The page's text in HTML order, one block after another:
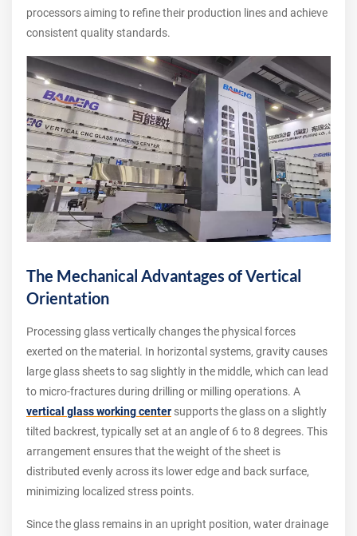
processors aiming to refine their production lines and achieve
consistent quality standards.
The Mechanical Advantages of Vertical
Orientation
Processing glass vertically changes the physical forces
exerted on the material. In horizontal systems, gravity causes
large glass sheets to sag slightly in the middle, which can lead
to micro-fractures during drilling or milling operations. A
vertical glass working center supports the glass on a slightly
tilted backrest, typically set at an angle of 6 to 8 degrees. This
arrangement ensures that the weight of the sheet is
distributed evenly across its lower edge and back surface,
minimizing localized stress points.
Since the glass remains in an upright position, water drainage